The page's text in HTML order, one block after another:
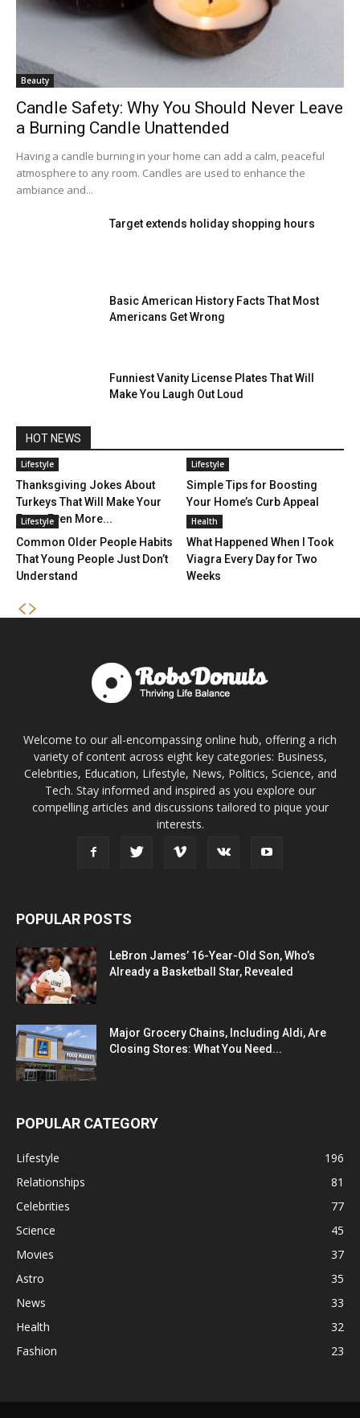
Beauty
Candle Safety: Why You Should Never Leave
a Burning Candle Unattended
Having a candle burning in your home can add a calm, peaceful
atmosphere to any room. Candles are used to enhance the
ambiance and...
Target extends holiday shopping hours
Basic American History Facts That Most
Americans Get Wrong
Funniest Vanity License Plates That Will
Make You Laugh Out Loud
HOT NEWS
Lifestyle
Thanksgiving Jokes About
Turkeys That Will Make Your
Feast Even More...
Lifestyle
Simple Tips for Boosting
Your Home’s Curb Appeal
Lifestyle
Common Older People Habits
That Young People Just Don’t
Understand
Health
What Happened When I Took
Viagra Every Day for Two
Weeks
Welcome to our all-encompassing online hub, offering a rich
variety of content across eight key categories: Business,
Celebrities, Education, Lifestyle, News, Politics, Science, and
Tech. Stay informed and inspired as you explore our
compelling articles and discussions tailored to pique your
interests.
POPULAR POSTS
LeBron James’ 16-Year-Old Son, Who’s
Already a Basketball Star, Revealed
Major Grocery Chains, Including Aldi, Are
Closing Stores: What You Need...
POPULAR CATEGORY
Lifestyle
196
Relationships
81
Celebrities
77
Science
45
Movies
37
Astro
35
News
33
Health
32
Fashion
23